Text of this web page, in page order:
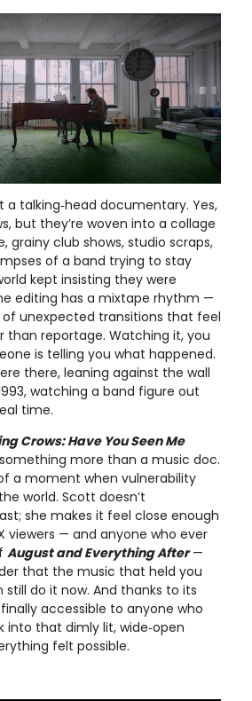
a talking‑head documentary. Yes,
but they’re woven into a collage
grainy club shows, studio scraps,
of a band trying to stay
kept insisting they were
editing has a mixtape rhythm —
of unexpected transitions that feel
than reportage. Watching it, you
is telling you what happened.
there, leaning against the wall
watching a band figure out
time.
Crows: Have You Seen Me
more than a music doc.
a moment when vulnerability
world. Scott doesn’t
she makes it feel close enough
viewers — and anyone who ever
August and Everything After—
that the music that held you
do it now. And thanks to its
finally accessible to anyone who
into that dimly lit, wide‑open
felt possible.